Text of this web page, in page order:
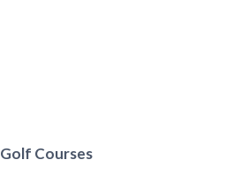
Golf Courses